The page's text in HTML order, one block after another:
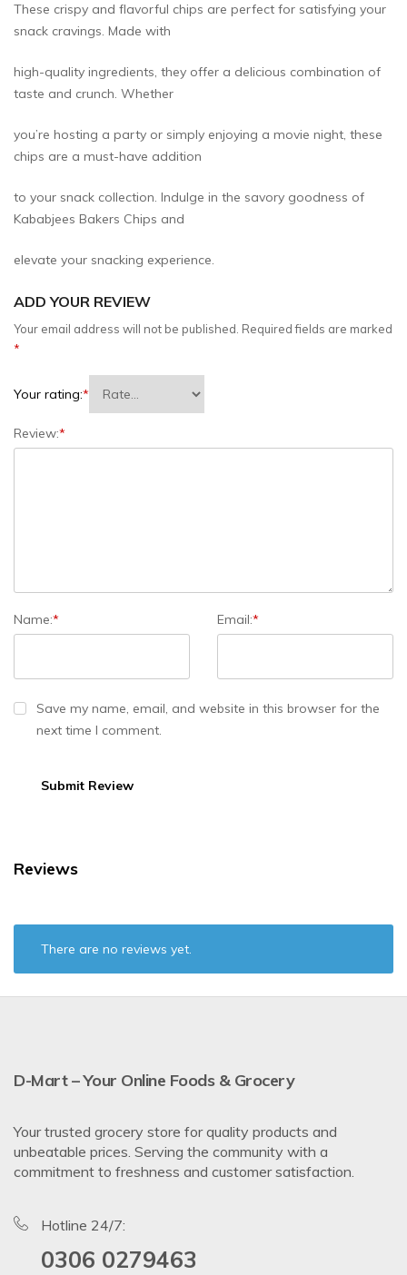
These crispy and flavorful chips are perfect for satisfying your
snack cravings. Made with
high-quality ingredients, they offer a delicious combination of
taste and crunch. Whether
you’re hosting a party or simply enjoying a movie night, these
chips are a must-have addition
to your snack collection. Indulge in the savory goodness of
Kababjees Bakers Chips and
elevate your snacking experience.
ADD YOUR REVIEW
Your email address will not be published. Required fields are marked
*
Your rating:*
Review:*
Name:* Email:*
Save my name, email, and website in this browser for the
next time I comment.
Reviews
There are no reviews yet.
D-Mart – Your Online Foods & Grocery
Your trusted grocery store for quality products and
unbeatable prices. Serving the community with a
commitment to freshness and customer satisfaction.
Hotline 24/7:
0306 0279463